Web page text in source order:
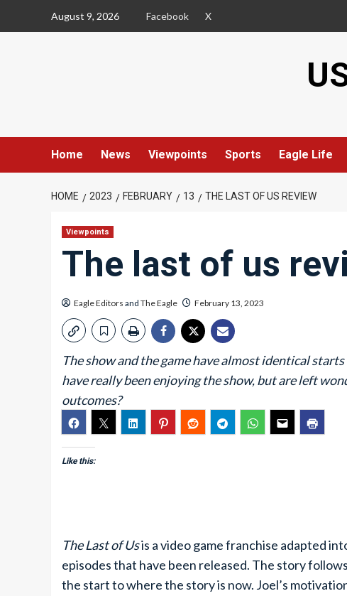
August 9, 2026 Facebook X
Home News Viewpoints Sports Eagle Life
HOME 2023 FEBRUARY 13 THE LAST OF US REVIEW
Viewpoints
The last of us
Eagle Editors and The Eagle February 13, 2023
The show and the game have almost identical
have really been enjoying the show, but are left
outcomes?
Like this:
The Last of Usis a video game franchise adapted
episodes that have been released. The story
the start to where the story is now. Joel’s